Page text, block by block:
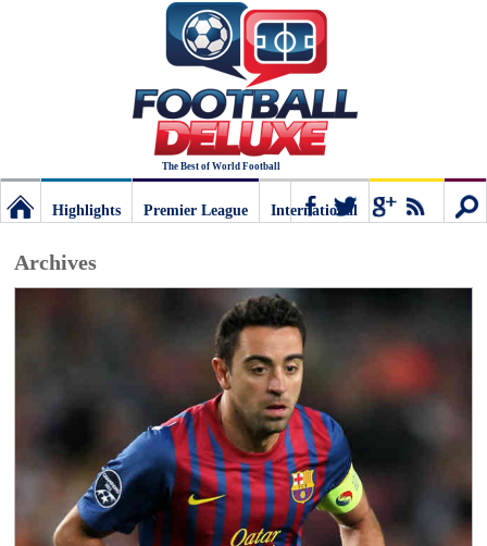
The Best of World Football
Highlights
Premier League
International
Archives